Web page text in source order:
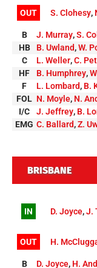
OUT S. Clohesy,
B J. Murray,S.
HB
B. Uwland,W.
C
L. Weller,C.
HF
B. Humphrey,
F
L. Lombard, B.
FOL N. Moyle, N.
I/C
J. Jeffrey, B.
EMG C. Ballard,Z.
BRISBANE
IN D. Joyce,J.
OUT H.
B D. Joyce, H.